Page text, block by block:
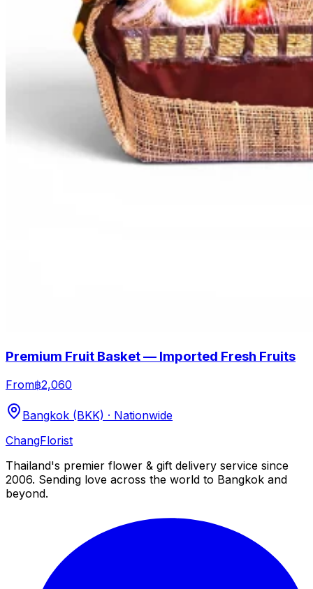
Premium Fruit Basket — Imported Fresh Fruits
From฿2,060
Bangkok (BKK) · Nationwide
ChangFlorist
Thailand's premier flower & gift delivery service since
2006. Sending love across the world to Bangkok and
beyond.